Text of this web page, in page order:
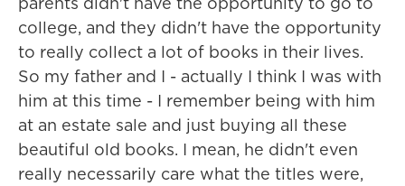
college, and they didn't have the opportunity
to really collect a lot of books in their lives.
So my father and I - actually I think I was with
him at this time - I remember being with him
at an estate sale and just buying all these
beautiful old books. I mean, he didn't even
really necessarily care what the titles were,